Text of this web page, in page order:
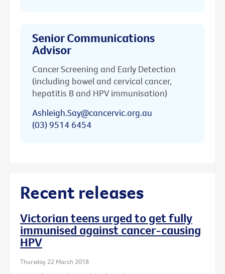
Senior Communications
Advisor
Cancer Screening and Early Detection
(including bowel and cervical cancer,
hepatitis B and HPV immunisation)
Ashleigh.Say@cancervic.org.au
(03) 9514 6454
Recent releases
Victorian teens urged to get fully
immunised against cancer-causing
HPV
Thursday 22 March 2018